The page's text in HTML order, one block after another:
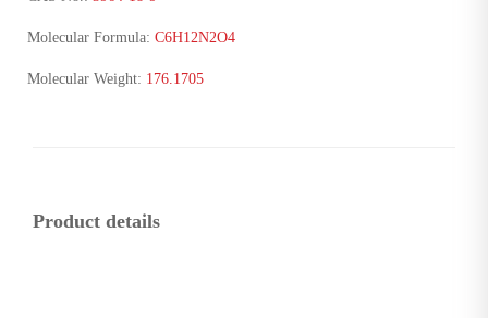
Molecular Formula: C6H12N2O4
Molecular Weight: 176.1705
Product details